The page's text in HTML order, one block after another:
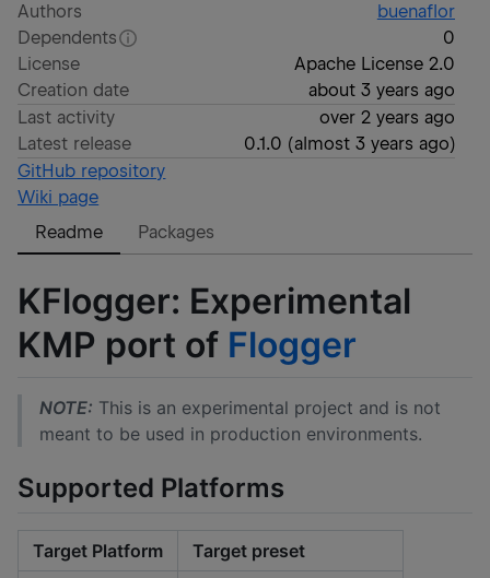
Authors
buenaflor
Dependents
0
License
Apache License 2.0
Creation date
about 3 years ago
Last activity
over 2 years ago
Latest release
0.1.0 (almost 3 years ago)
GitHub repository
Wiki page
Readme
Packages
KFlogger: Experimental
KMP port of Flogger
NOTE: This is an experimental project and is not
meant to be used in production environments.
Supported Platforms
Target Platform
Target preset